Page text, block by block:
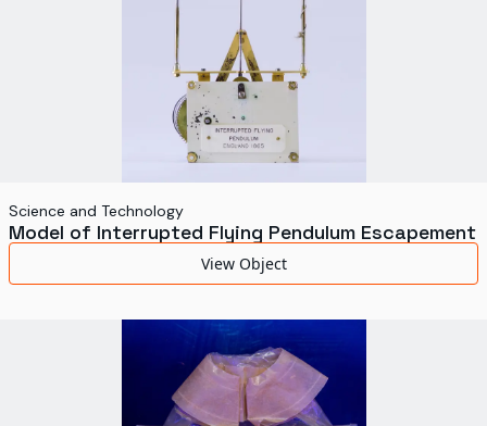
Science and Technology
Model of Interrupted Flying Pendulum Escapement
View Object